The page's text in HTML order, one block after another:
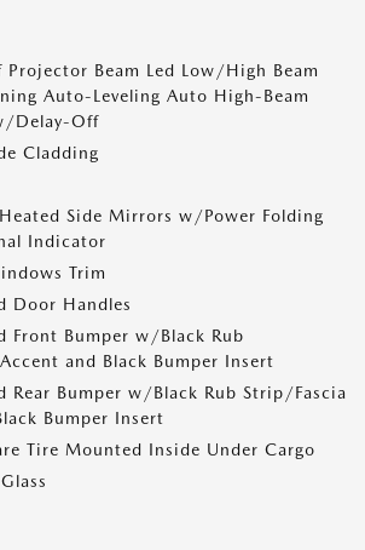
Beam Led Low/High Beam
Auto-Leveling Auto High-Beam
Delay-Off
Cladding
Side Mirrors w/Power Folding
Indicator
Trim
Door Handles
Front Bumper w/Black Rub
and Black Bumper Insert
Rear Bumper w/Black Rub Strip/Fascia
Bumper Insert
Tire Mounted Inside Under Cargo